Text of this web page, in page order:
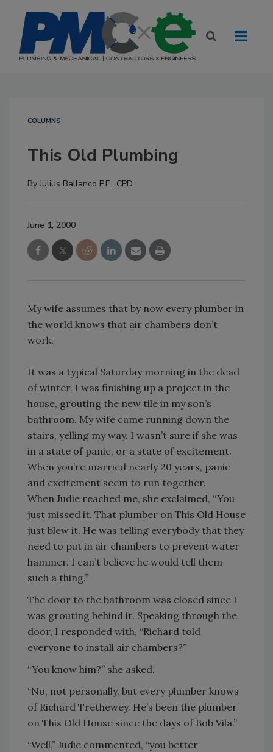
COLUMNS
This Old Plumbing
ByJulius Ballanco P.E., CPD
June 1, 2000
My wife assumes that by now every plumber in
the world knows that air chambers don’t
work.
It was a typical Saturday morning in the dead
of winter. I was finishing up a project in the
house, grouting the new tile in my son’s
bathroom. My wife came running down the
stairs, yelling my way. I wasn’t sure if she was
in a state of panic, or a state of excitement.
When you’re married nearly 20 years, panic
and excitement seem to run together.
When Judie reached me, she exclaimed, “You
just missed it. That plumber on This Old House
just blew it. He was telling everybody that they
need to put in air chambers to prevent water
hammer. I can’t believe he would tell them
such a thing.”
The door to the bathroom was closed since I
was grouting behind it. Speaking through the
door, I responded with, “Richard told
everyone to install air chambers?”
“You know him?” she asked.
“No, not personally, but every plumber knows
of Richard Trethewey. He’s been the plumber
on This Old House since the days of Bob Vila.”
“Well,” Judie commented, “you better